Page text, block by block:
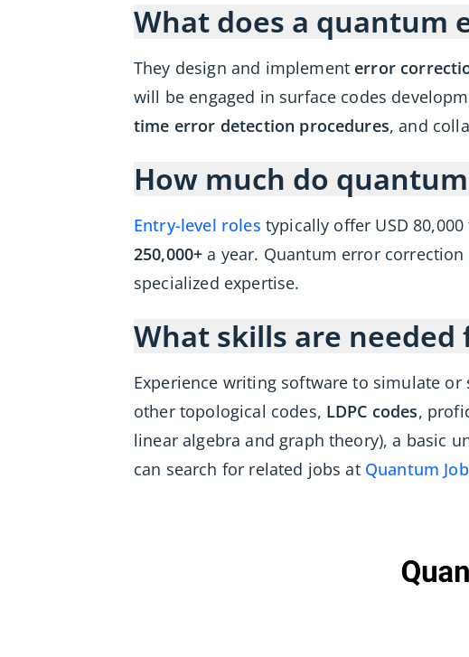
What does a quantum
They design and implement error
will be engaged in surface codes
time error detection procedures, and
How much do
Entry-level roles typically offer USD
250,000+ a year. Quantum error
specialized expertise.
What skills are
Experience writing software to simulate
other topological codes, LDPC codes,
linear algebra and graph theory), a basic
can search for related jobs at Quantum